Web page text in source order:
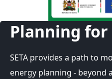
Planning
SETA provides a path to
energy planning - beyond